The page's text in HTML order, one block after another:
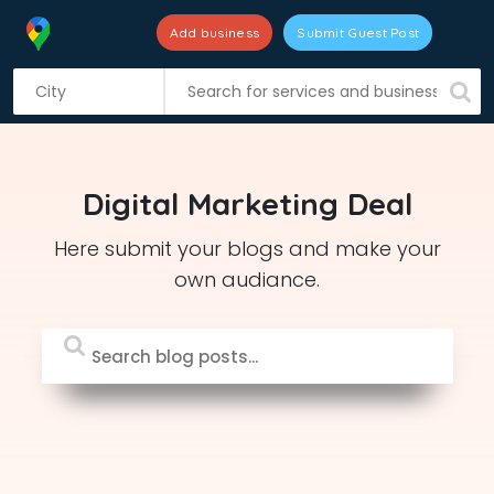
i
Add business Submit Guest Post
Digital Marketing Deal
Here submit your blogs and make your
own audiance.